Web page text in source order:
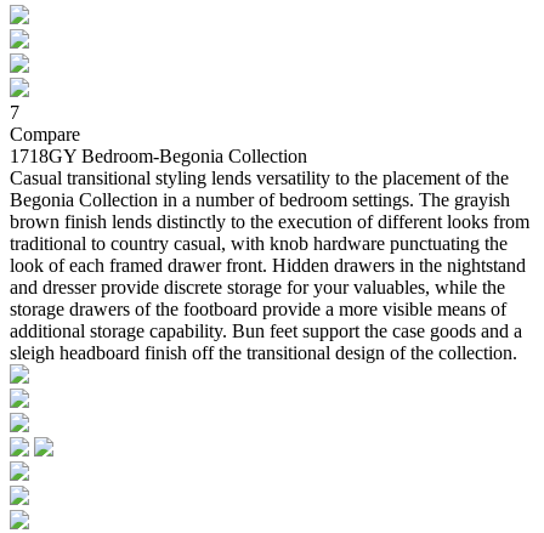
7
Compare
1718GY Bedroom-Begonia Collection
Casual transitional styling lends versatility to the placement of the
Begonia Collection in a number of bedroom settings. The grayish
brown finish lends distinctly to the execution of different looks from
traditional to country casual, with knob hardware punctuating the
look of each framed drawer front. Hidden drawers in the nightstand
and dresser provide discrete storage for your valuables, while the
storage drawers of the footboard provide a more visible means of
additional storage capability. Bun feet support the case goods and a
sleigh headboard finish off the transitional design of the collection.